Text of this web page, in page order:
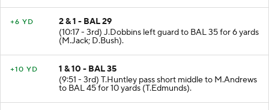
+6 YD
2 & 1 - BAL 29
(10:17 - 3rd) J.Dobbins left guard to BAL 35 for 6 yards
(M.Jack; D.Bush).
+10 YD
1 & 10 - BAL 35
(9:51 - 3rd) T.Huntley pass short middle to M.Andrews
to BAL 45 for 10 yards (T.Edmunds).